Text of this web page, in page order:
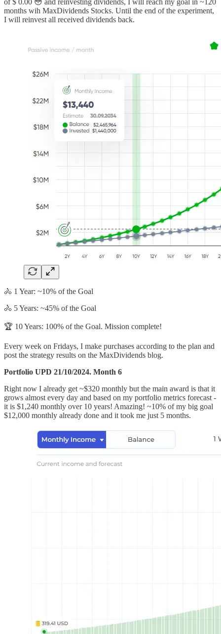
of $ 0.00 😳 and reinvesting dividends, I will reach my goal in ~120
months wih MaxDividends Stocks. Until the end of the experiment,
I will reinvest all received dividends back.
🚴 1 Year: ~10% of the Goal
🚴 5 Years: ~45% of the Goal
🏆 10 Years: 100% of the Goal. Mission complete!
Every week on Fridays, I make purchases according to the plan and
post the strategy results on the MaxDividends blog.
Portfolio UPD 21/10/2024. Month 6
Right now I already get ~$320 monthly but the main award is that it
grows almost every day and based on my portfolio metrics forecast -
it is $1,240 monthly over 10 years! Amazing! ~10% of my big goal
$12,000 monthly already done and it took me just 5 months.